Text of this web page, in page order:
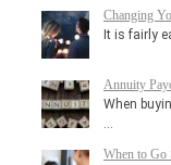
Changing
It is fairly
Annuity
When
…
When to Go